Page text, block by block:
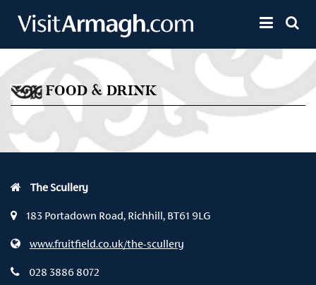
Toggle
FOOD & DRINK
The Scullery
183 Portadown Road, Richhill, BT61 9LG
www.fruitfield.co.uk/the-scullery
028 3886 8072